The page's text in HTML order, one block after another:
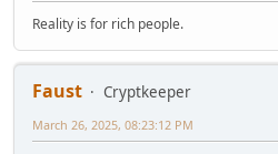
Reality is for rich people.
Faust
Cryptkeeper
March 26, 2025, 08:23:12 PM